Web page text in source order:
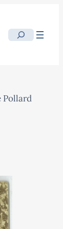
Search
Pollard